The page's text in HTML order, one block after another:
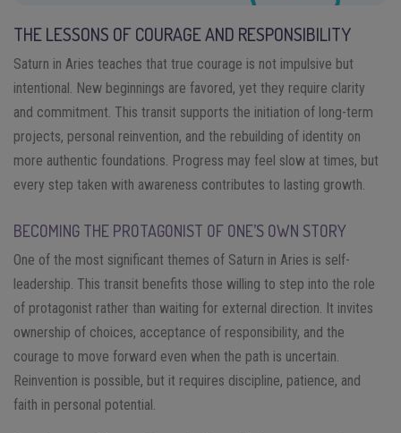
THE LESSONS OF COURAGE AND RESPONSIBILITY
Saturn in Aries teaches that true courage is not impulsive but
intentional. New beginnings are favored, yet they require clarity
and commitment. This transit supports the initiation of long-term
projects, personal reinvention, and the rebuilding of identity on
more authentic foundations. Progress may feel slow at times, but
every step taken with awareness contributes to lasting growth.
BECOMING THE PROTAGONIST OF ONE’S OWN STORY
One of the most significant themes of Saturn in Aries is self-
leadership. This transit benefits those willing to step into the role
of protagonist rather than waiting for external direction. It invites
ownership of choices, acceptance of responsibility, and the
courage to move forward even when the path is uncertain.
Reinvention is possible, but it requires discipline, patience, and
faith in personal potential.